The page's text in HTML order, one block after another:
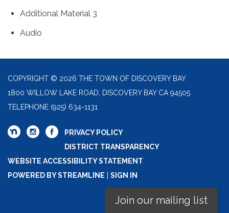
Additional Material 3
Audio
COPYRIGHT © 2026 THE TOWN OF DISCOVERY BAY
1800 WILLOW LAKE ROAD, DISCOVERY BAY CA 94505
TELEPHONE (925) 634-1131
PRIVACY POLICY
DISTRICT TRANSPARENCY
WEBSITE ACCESSIBILITY STATEMENT
POWERED BY STREAMLINE
SIGN IN
Join our mailing list